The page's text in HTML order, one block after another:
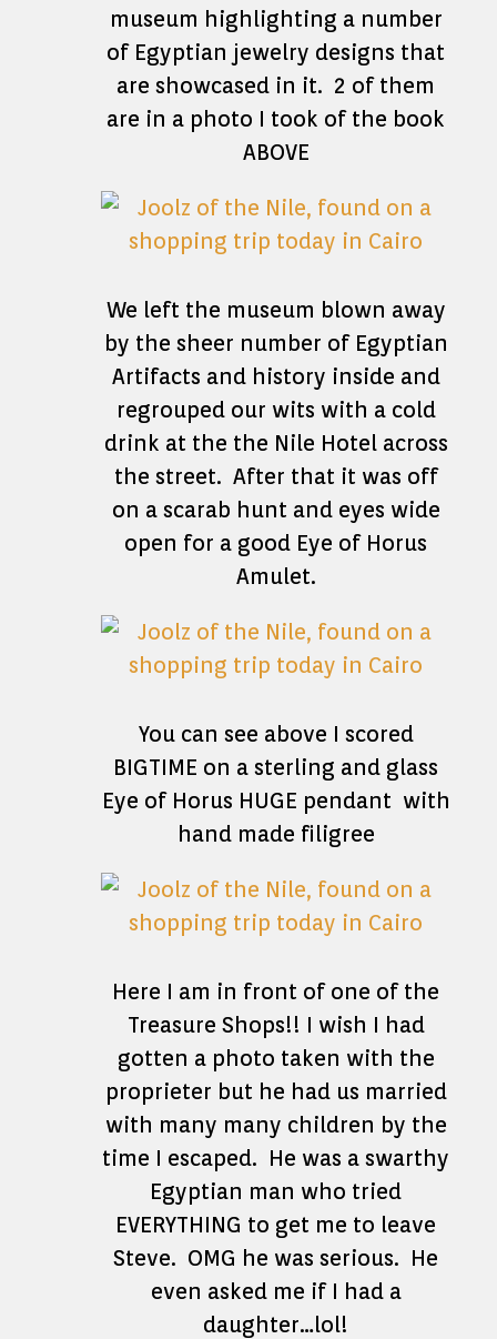
museum highlighting a number
of Egyptian jewelry designs that
are showcased in it. 2 of them
are in a photo I took of the book
ABOVE
We left the museum blown away
by the sheer number of Egyptian
Artifacts and history inside and
regrouped our wits with a cold
drink at the the Nile Hotel across
the street. After that it was off
on a scarab hunt and eyes wide
open for a good Eye of Horus
Amulet.
You can see above I scored
BIGTIME on a sterling and glass
Eye of Horus HUGE pendant with
hand made filigree
Here I am in front of one of the
Treasure Shops!! I wish I had
gotten a photo taken with the
proprieter but he had us married
with many many children by the
time I escaped. He was a swarthy
Egyptian man who tried
EVERYTHING to get me to leave
Steve. OMG he was serious. He
even asked me if I had a
daughter…lol!